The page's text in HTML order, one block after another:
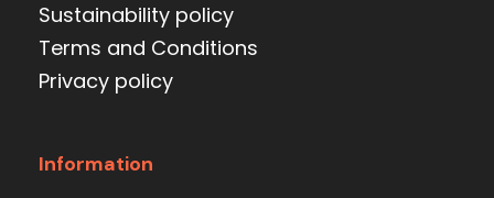
Sustainability policy
Terms and Conditions
Privacy policy
Information